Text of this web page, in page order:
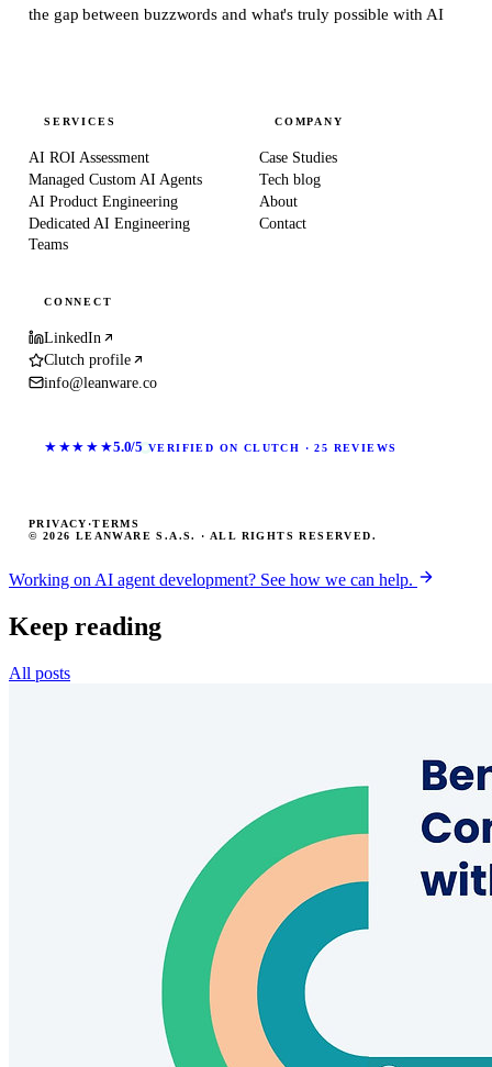
the gap between buzzwords and what's truly possible with AI
SERVICES
AI ROI Assessment
Managed Custom AI Agents
AI Product Engineering
Dedicated AI Engineering
Teams
COMPANY
Case Studies
Tech blog
About
Contact
CONNECT
LinkedIn
Clutch profile
info@leanware.co
★★★★★5.0/5 VERIFIED ON CLUTCH · 25 REVIEWS
© 2026 LEANWARE S.A.S. · ALL RIGHTS RESERVED.
PRIVACY ·TERMS
Working on AI agent development? See how we can help.
Keep reading
All posts